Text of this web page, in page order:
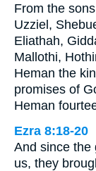
From the
Uzziel,
Eliathah,
Mallothi,
Heman the
promises of
Heman
Ezra 8:18-20
And since the
us, they